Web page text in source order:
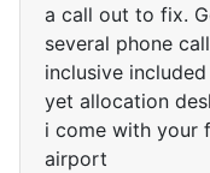
a call out to fix.
several phone
inclusive
yet allocation
i come with your
airport